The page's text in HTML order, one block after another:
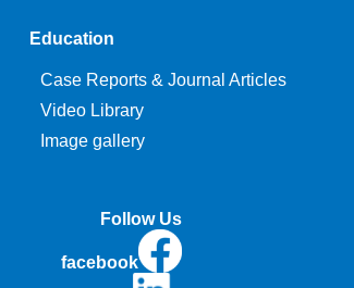
Education
Case Reports & Journal Articles
Video Library
Image gallery
Follow Us
facebook